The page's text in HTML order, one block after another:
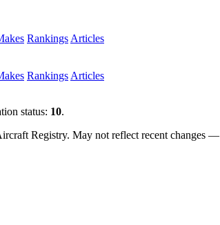
Rankings Articles
Rankings Articles
status: 10.
Registry. May not reflect recent changes —